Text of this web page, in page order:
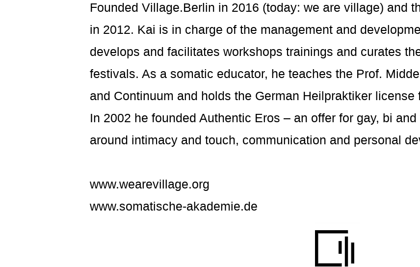
Founded Village.Berlin in 2016 (today: we are village) and
in 2012. Kai is in charge of the management and
develops and facilitates workshops trainings and curates
festivals. As a somatic educator, he teaches the Prof.
and Continuum and holds the German Heilpraktiker license
In 2002 he founded Authentic Eros – an offer for gay, bi
around intimacy and touch, communication and personal
www.wearevillage.org
www.somatische-akademie.de